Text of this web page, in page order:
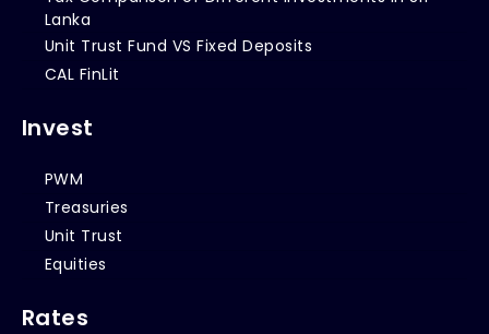
Lanka
Unit Trust Fund VS Fixed Deposits
CAL FinLit
Invest
PWM
Treasuries
Unit Trust
Equities
Rates